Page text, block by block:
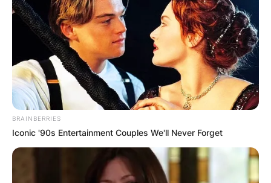
BRAINBERRIES
Iconic '90s Entertainment Couples We'll Never Forget